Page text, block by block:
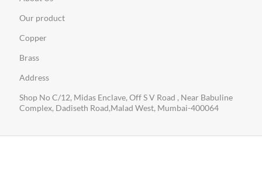
Our product
Copper
Brass
Address
Shop No C/12, Midas Enclave, Off S V Road , Near Babuline
Complex, Dadiseth Road,Malad West, Mumbai-400064